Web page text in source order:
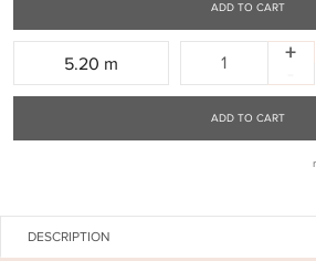
ADD TO CART
5.20 m +
ADD TO CART
DESCRIPTION